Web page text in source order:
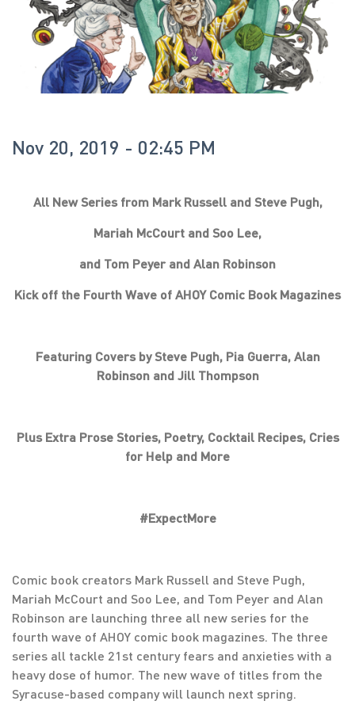
Nov 20, 2019 - 02:45 PM
All New Series from Mark Russell and Steve Pugh,
Mariah McCourt and Soo Lee,
and Tom Peyer and Alan Robinson
Kick off the Fourth Wave of AHOY Comic Book Magazines
Featuring Covers by Steve Pugh, Pia Guerra, Alan
Robinson and Jill Thompson
Plus Extra Prose Stories, Poetry, Cocktail Recipes, Cries
for Help and More
#ExpectMore
Comic book creators Mark Russell and Steve Pugh,
Mariah McCourt and Soo Lee, and Tom Peyer and Alan
Robinson are launching three all new series for the
fourth wave of AHOY comic book magazines. The three
series all tackle 21st century fears and anxieties with a
heavy dose of humor. The new wave of titles from the
Syracuse-based company will launch next spring.